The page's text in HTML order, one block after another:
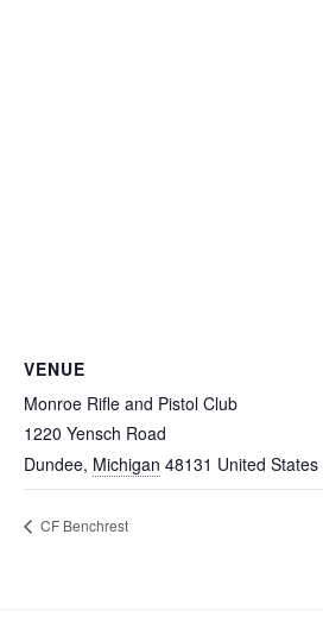
VENUE
Monroe Rifle and Pistol Club
1220 Yensch Road
Dundee, Michigan 48131 United States
CF Benchrest